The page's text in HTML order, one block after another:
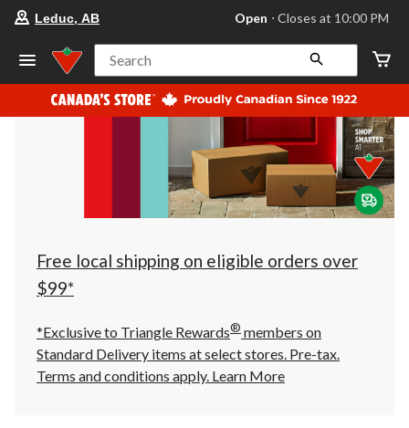
store
Leduc,
AB,
currently
Open,
at
at
10:00
click
to
Leduc, AB Open ⋅ Closes at 10:00 PM
Search
Free local shipping on eligible orders over
$99*
*Exclusive to Triangle Rewards® members on
Standard Delivery items at select stores. Pre-tax.
Terms and conditions apply. Learn More